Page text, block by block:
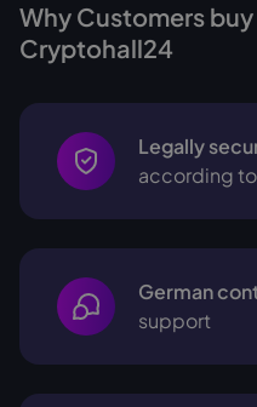
Why Customers
Cryptohall24
Legally
according
German
support